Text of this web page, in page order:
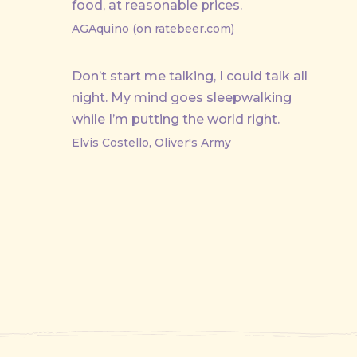
food, at reasonable prices.
AGAquino (on ratebeer.com)
Don’t start me talking, I could talk all
night. My mind goes sleepwalking
while I’m putting the world right.
Elvis Costello, Oliver's Army